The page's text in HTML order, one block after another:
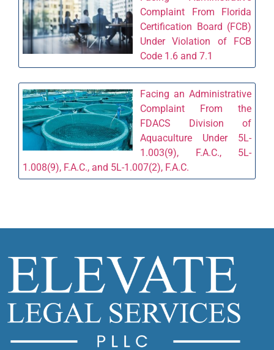
Complaint From Florida
Certification Board (FCB)
Under Violation of FCB
Code 1.6 and 7.1
Facing an Administrative
Complaint From the
FDACS Division of
Aquaculture Under 5L-
1.003(9), F.A.C., 5L-
1.008(9), F.A.C., and 5L-1.007(2), F.A.C.